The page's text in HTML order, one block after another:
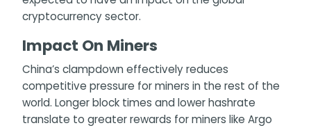
cryptocurrency sector.
Impact On Miners
China’s clampdown effectively reduces
competitive pressure for miners in the rest of the
world. Longer block times and lower hashrate
translate to greater rewards for miners like Argo